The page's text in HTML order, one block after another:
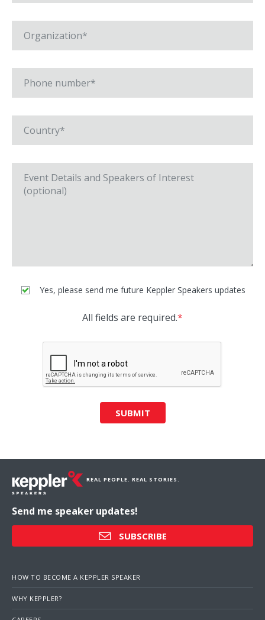
Yes, please send me future Keppler Speakers updates
All fields are required.*
SUBMIT
REAL PEOPLE. REAL STORIES.
Send me speaker updates!
SUBSCRIBE
HOW TO BECOME A KEPPLER SPEAKER
WHY KEPPLER?